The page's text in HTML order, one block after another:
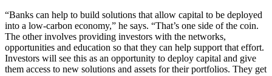
“Banks can help to build solutions that allow capital to be deployed
into a low-carbon economy,” he says. “That’s one side of the coin.
The other involves providing investors with the networks,
opportunities and education so that they can help support that effort.
Investors will see this as an opportunity to deploy capital and give
them access to new solutions and assets for their portfolios. They get